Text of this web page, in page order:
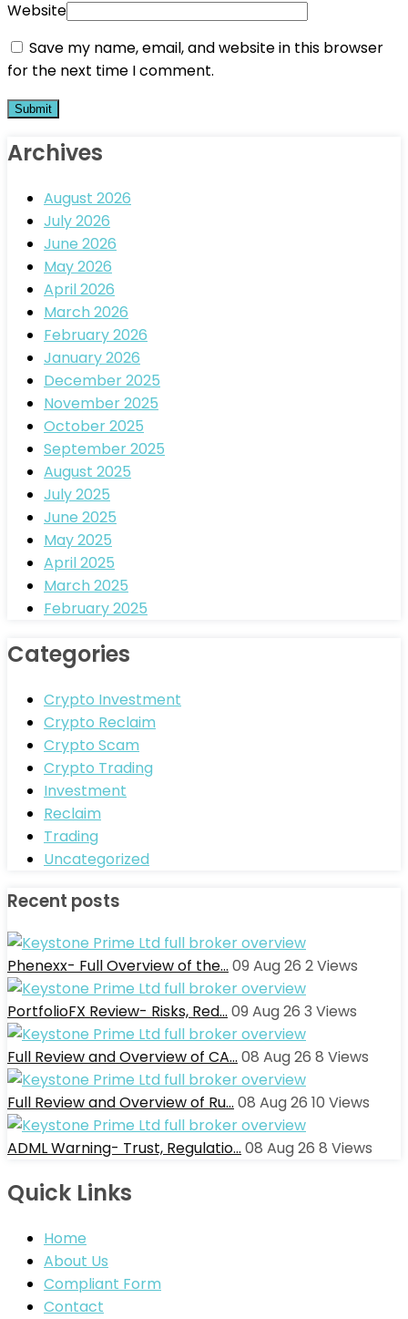
Website
Save my name, email, and website in this browser
for the next time I comment.
Archives
August 2026
July 2026
June 2026
May 2026
April 2026
March 2026
February 2026
January 2026
December 2025
November 2025
October 2025
September 2025
August 2025
July 2025
June 2025
May 2025
April 2025
March 2025
February 2025
Categories
Crypto Investment
Crypto Reclaim
Crypto Scam
Crypto Trading
Investment
Reclaim
Trading
Uncategorized
Recent posts
Phenexx- Full Overview of the… 09 Aug 26 2Views
PortfolioFX Review- Risks, Red… 09 Aug 26 3 Views
Full Review and Overview of CA… 08 Aug 26 8 Views
Full Review and Overview of Ru… 08 Aug 26 10 Views
ADML Warning- Trust, Regulatio… 08 Aug 26 8 Views
Quick Links
Home
About Us
Compliant Form
Contact